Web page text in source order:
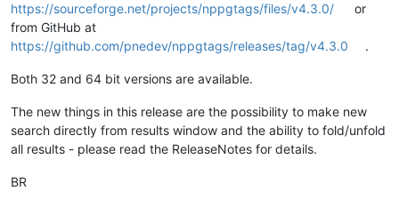
https://sourceforge.net/projects/nppgtags/files/v4.3.0/
or
from GitHub at
https://github.com/pnedev/nppgtags/releases/tag/v4.3.0
.
Both 32 and 64 bit versions are available.
The new things in this release are the possibility to make new
search directly from results window and the ability to fold/unfold
all results - please read the ReleaseNotes for details.
BR